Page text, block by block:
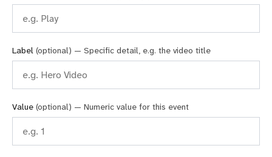
Label (optional) — Specific detail, e.g. the video title
Value (optional) — Numeric value for this event